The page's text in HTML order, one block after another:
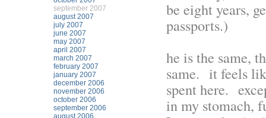
september 2007
august 2007
july 2007
june 2007
may 2007
april 2007
march 2007
february 2007
january 2007
december 2006
november 2006
october 2006
september 2006
august 2006
be eight years,
passports.)
he is the same,
same. it feels
spent here.
in my stomach,